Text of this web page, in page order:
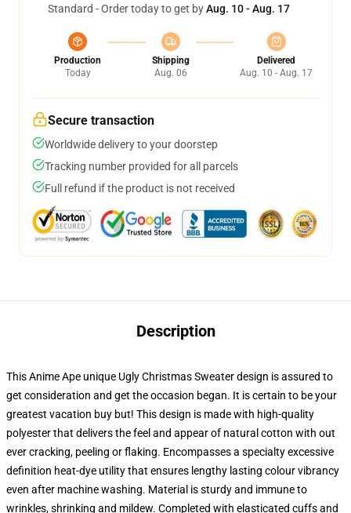
Standard - Order today to get byAug. 10 - Aug. 17
Production
Today
Shipping
Aug. 06
Delivered
Aug. 10 - Aug. 17
Secure transaction
Worldwide delivery to your doorstep
Tracking number provided for all parcels
Full refund if the product is not received
Description
This Anime Ape unique Ugly Christmas Sweater design is assured to
get consideration and get the occasion began. It is certain to be your
greatest vacation buy but! This design is made with high-quality
polyester that delivers the feel and appear of natural cotton with out
ever cracking, peeling or flaking. Encompasses a specialty excessive
definition heat-dye utility that ensures lengthy lasting colour vibrancy
even after machine washing. Material is sturdy and immune to
wrinkles, shrinking and mildew. Completed with elasticated cuffs and